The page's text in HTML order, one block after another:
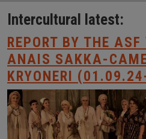
Intercultural latest:
REPORT BY THE ASF
ANAIS SAKKA-
KRYONERI